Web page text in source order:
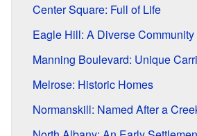
Center Square: Full of Life
Eagle Hill: A Diverse Community
Manning Boulevard: Unique
Melrose: Historic Homes
Normanskill: Named After a